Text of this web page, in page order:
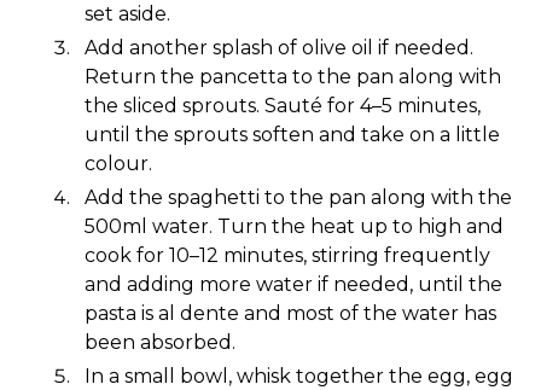
set aside.
Add another splash of olive oil if needed.
Return the pancetta to the pan along with
the sliced sprouts. Sauté for 4–5 minutes,
until the sprouts soften and take on a little
colour.
Add the spaghetti to the pan along with the
500ml water. Turn the heat up to high and
cook for 10–12 minutes, stirring frequently
and adding more water if needed, until the
pasta is al dente and most of the water has
been absorbed.
In a small bowl, whisk together the egg, egg